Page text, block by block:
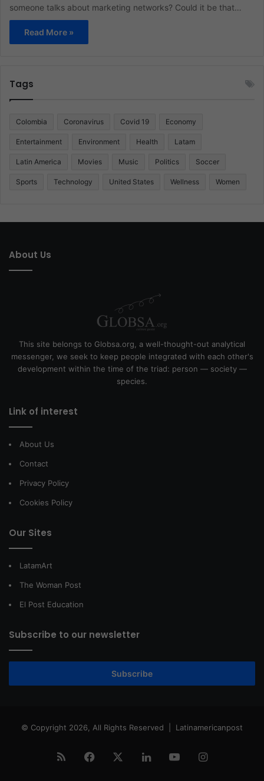
someone talks about marketing networks? Could it be that…
Read More »
Tags
Colombia Coronavirus Covid 19 Economy
Entertainment Environment Health Latam
Latin America Movies Music Politics Soccer
Sports Technology United States Wellness Women
About Us
This site belongs to Globsa.org, a well-thought-out analytical
messenger, we seek to keep people integrated with each other's
development within the time of the triad: person — society —
species.
Link of interest
About Us
Contact
Privacy Policy
Cookies Policy
Our Sites
LatamArt
The Woman Post
El Post Education
Subscribe to our newsletter
Subscribe
© Copyright 2026, All Rights Reserved | Latinamericanpost
RSS Facebook LinkedInYouTubeInstagram